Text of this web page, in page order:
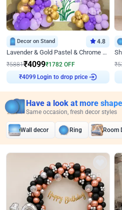
Decor on Stand 4.8
Lavender & Gold Pastel & Chrome Floral U Board Milestone Birthday Decor
₹5881₹4099₹1782 OFF
₹4099
Login to drop price
₹
Have a look at more
Same occasion, fresh decor styles
Wall decor Ring Room